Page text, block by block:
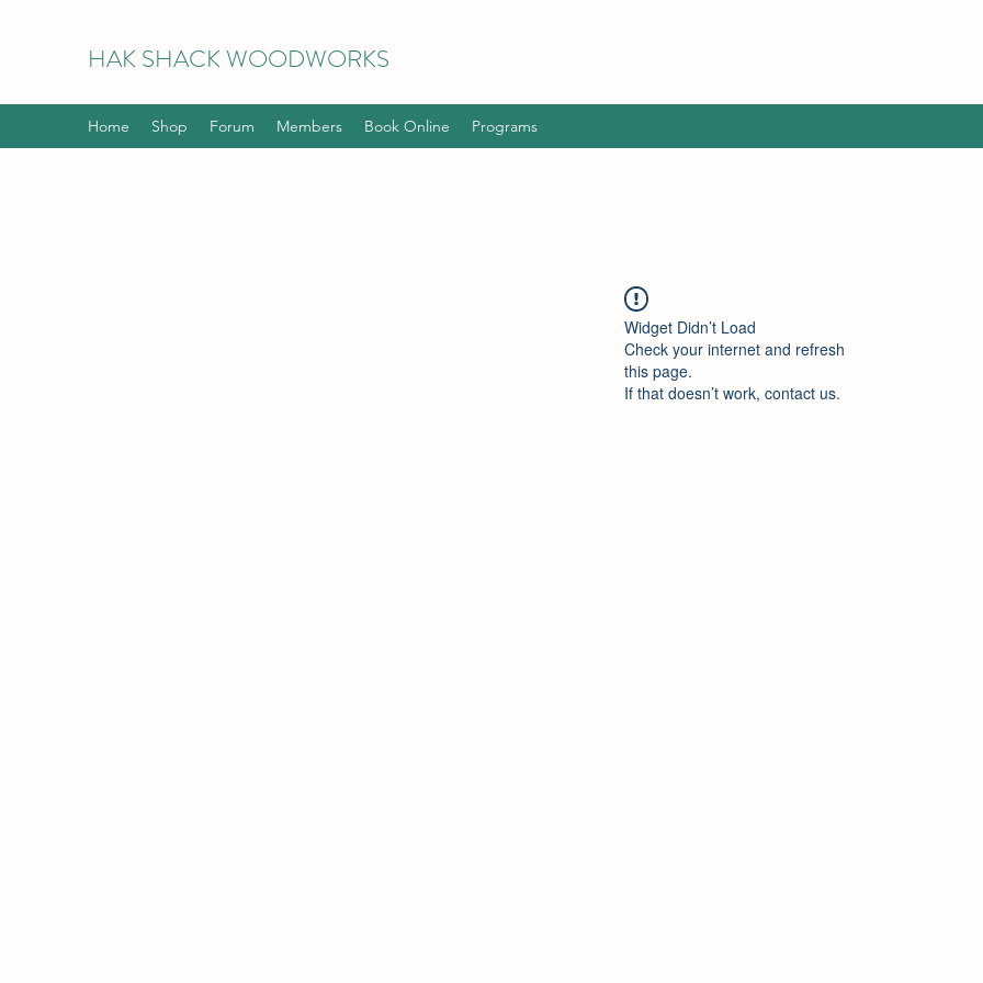
HAKSHACK WOODWORKS
Home Shop Forum Members Book Online Programs
Widget Didn’t Load
Check your internet and refresh
this page.
If that doesn’t work, contact us.